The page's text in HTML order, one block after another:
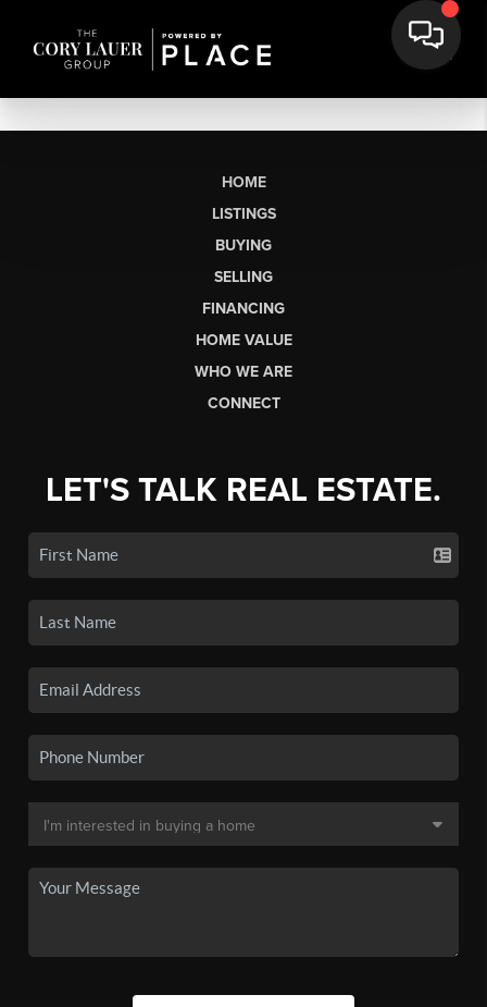
HOME
LISTINGS
BUYING
SELLING
FINANCING
HOME VALUE
WHO WE ARE
CONNECT
LET'S TALK REAL ESTATE.